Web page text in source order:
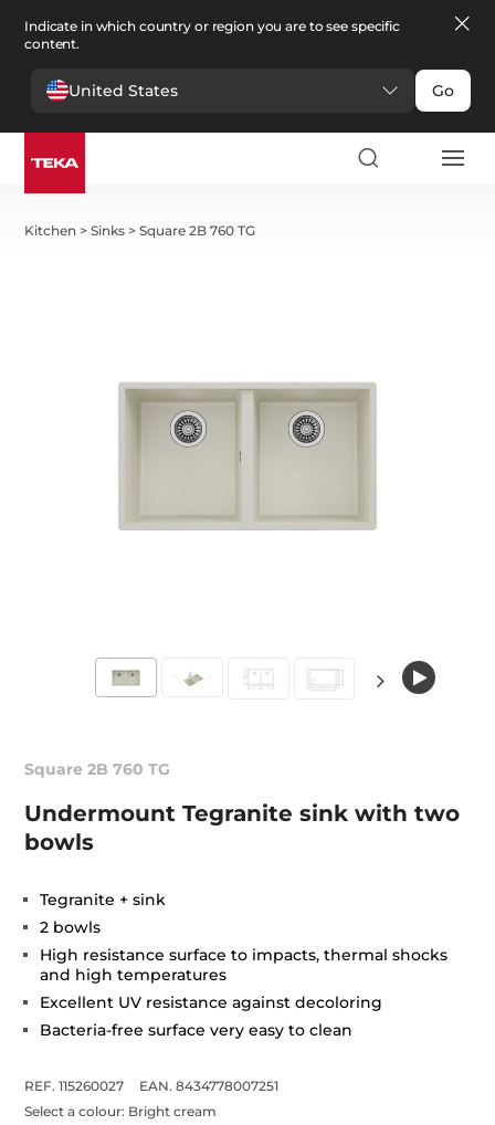
Indicate in which country or region you are to see specific
content.
United States Go
Kitchen >Sinks >Square 2B 760 TG
Square 2B 760 TG
Undermount Tegranite sink with two
bowls
Tegranite + sink
2 bowls
High resistance surface to impacts, thermal shocks
and high temperatures
Excellent UV resistance against decoloring
Bacteria-free surface very easy to clean
REF. 115260027
EAN. 8434778007251
Select a colour: Bright cream